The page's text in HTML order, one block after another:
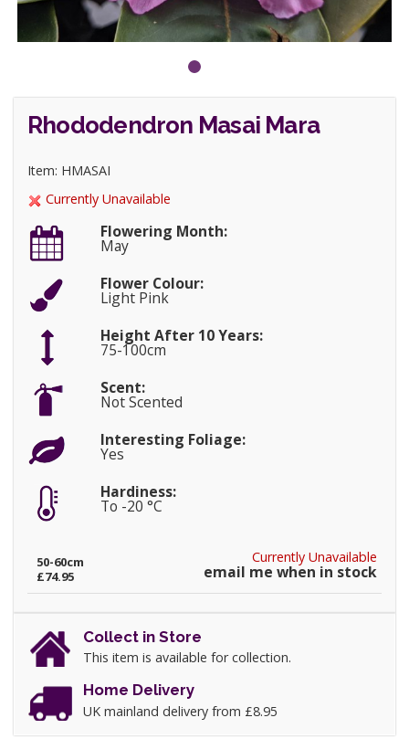
Rhododendron Masai Mara
Item: HMASAI
Currently Unavailable
Flowering Month:
May
Flower Colour:
Light Pink
Height After 10 Years:
75-100cm
Scent:
Not Scented
Interesting Foliage:
Yes
Hardiness:
To -20 °C
Currently Unavailable
email me when in stock
50-60cm
£74.95
Collect in Store
This item is available for collection.
Home Delivery
UK mainland delivery from £8.95